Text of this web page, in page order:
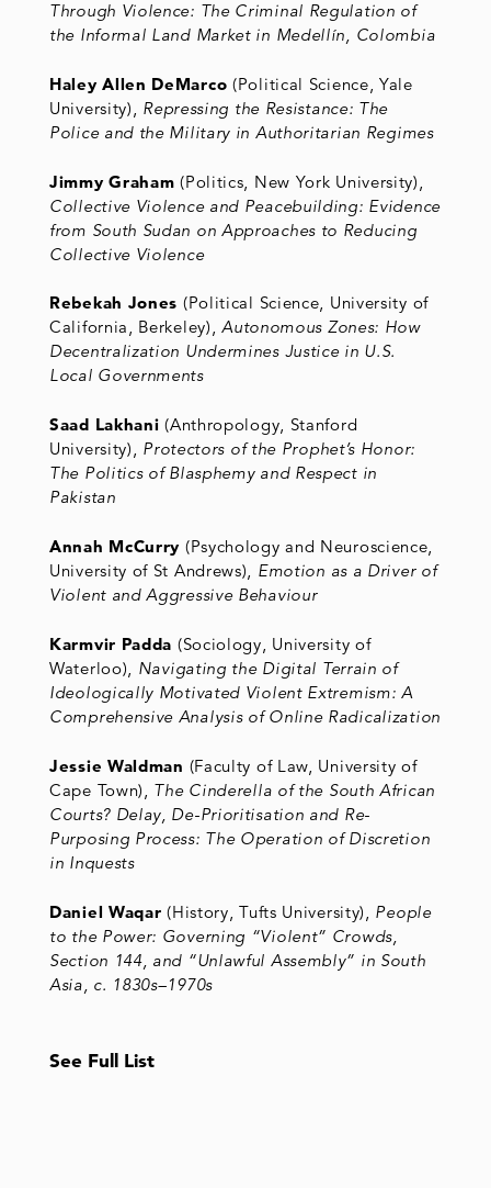
Through Violence: The Criminal Regulation of
the Informal Land Market in Medellín, Colombia
Haley Allen DeMarco (Political Science, Yale
University), Repressing the Resistance: The
Police and the Military in Authoritarian Regimes
Jimmy Graham (Politics, New York University),
Collective Violence and Peacebuilding: Evidence
from South Sudan on Approaches to Reducing
Collective Violence
Rebekah Jones (Political Science, University of
California, Berkeley),Autonomous Zones: How
Decentralization Undermines Justice in U.S.
Local Governments
Saad Lakhani (Anthropology, Stanford
University), Protectors of the Prophet’s Honor:
The Politics of Blasphemy and Respect in
Pakistan
Annah McCurry (Psychology and Neuroscience,
University of St Andrews), Emotion as a Driver of
Violent and Aggressive Behaviour
Karmvir Padda (Sociology, University of
Waterloo), Navigating the Digital Terrain of
Ideologically Motivated Violent Extremism: A
Comprehensive Analysis of Online Radicalization
Jessie Waldman (Faculty of Law, University of
Cape Town), The Cinderella of the South African
Courts? Delay, De-Prioritisation and Re-
Purposing Process: The Operation of Discretion
in Inquests
Daniel Waqar (History, Tufts University), People
to the Power: Governing “Violent” Crowds,
Section 144, and “Unlawful Assembly” in South
Asia, c. 1830s–1970s
See Full List